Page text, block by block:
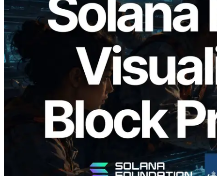
2026.05.24
Validators Solutions, Solana Block
Analyzer'ı Yayınladı — Slot Başına Blok
Üretim Süresi ve Görevli Doğrulayıcı
Görselleştirmesi
Bu makaleyi oku
Daha fazla yükle